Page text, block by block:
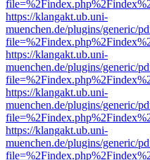
https://klangakt.ub.uni-
muenchen.de/plugins/generic/
https://klangakt.ub.uni-
muenchen.de/plugins/generic/
https://klangakt.ub.uni-
muenchen.de/plugins/generic/
https://klangakt.ub.uni-
muenchen.de/plugins/generic/